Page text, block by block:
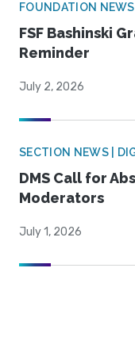
FOUNDATION NEWS
FSF Bashinski
Reminder
July 2, 2026
SECTION NEWS |
DMS Call for
Moderators
July 1, 2026